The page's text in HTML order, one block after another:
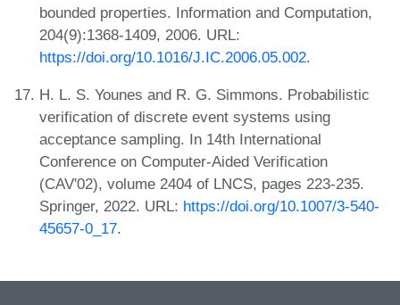
bounded properties. Information and Computation,
204(9):1368-1409, 2006. URL:
https://doi.org/10.1016/J.IC.2006.05.002.
H. L. S. Younes and R. G. Simmons. Probabilistic
verification of discrete event systems using
acceptance sampling. In 14th International
Conference on Computer-Aided Verification
(CAV'02), volume 2404 of LNCS, pages 223-235.
Springer, 2022. URL: https://doi.org/10.1007/3-540-
45657-0_17.